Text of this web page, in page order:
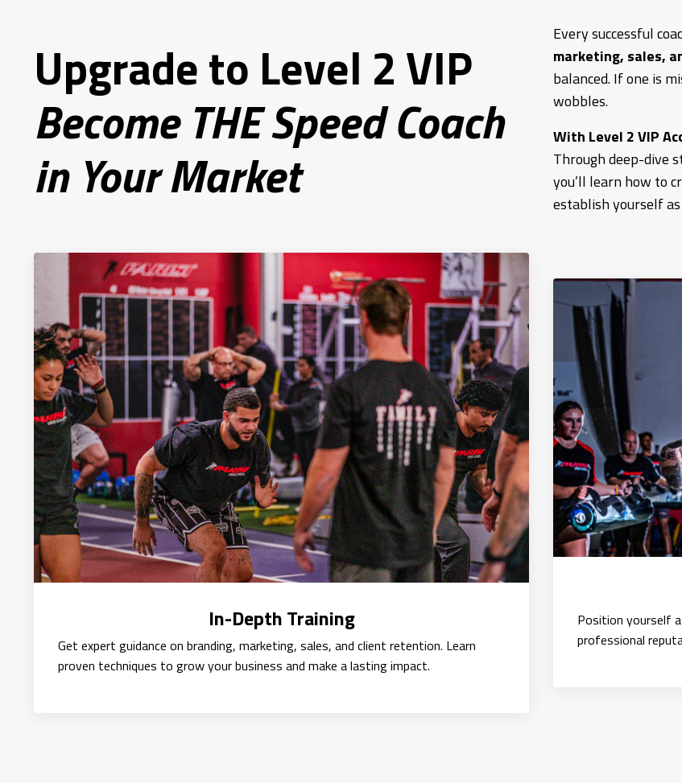
Upgrade to Level 2 VIP
Become THE Speed Coach
in Your Market
Every successful
marketing, sales,
balanced. If one is
wobbles.
With Level 2 VIP
Through deep-dive
you’ll learn how to
establish yourself as
In-Depth Training
Get expert guidance on branding, marketing, sales, and client retention. Learn
proven techniques to grow your business and make a lasting impact.
Position yourself
professional